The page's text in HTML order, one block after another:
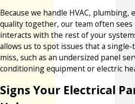
Because we handle HVAC, plumbing,
quality together, our team often sees
interacts with the rest of your
allows us to spot issues that a
miss, such as an undersized panel
conditioning equipment or electric
Signs Your Electrical